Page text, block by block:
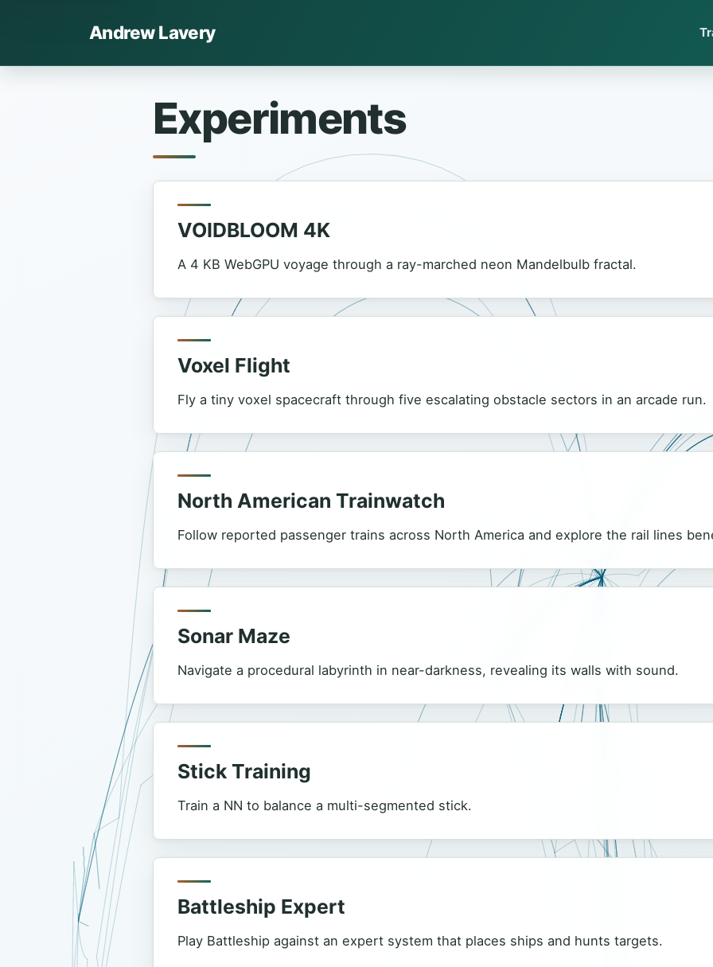
Andrew Lavery
Experiments
VOIDBLOOM 4K
A 4 KB WebGPU voyage through a ray-marched neon Mandelbulb fractal.
Voxel Flight
Fly a tiny voxel spacecraft through five escalating obstacle sectors in an arcade run.
North American Trainwatch
Follow reported passenger trains across North America and explore the rail lines
Sonar Maze
Navigate a procedural labyrinth in near-darkness, revealing its walls with sound.
Stick Training
Train a NN to balance a multi-segmented stick.
Battleship Expert
Play Battleship against an expert system that places ships and hunts targets.